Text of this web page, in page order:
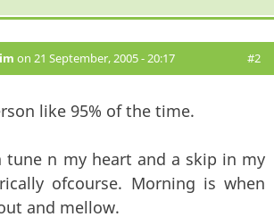
on 21 September, 2005 - 20:17 #2
like 95% of the time.
tune n my heart and a skip in my
ofcourse. Morning is when
and mellow.